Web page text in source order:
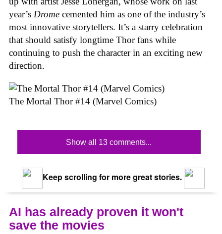
year’s Drome cemented him as one of the industry’s
most innovative storytellers. It’s a starry celebration
that should satisfy longtime Thor fans while
continuing to push the character in an exciting new
direction.
The Mortal Thor #14 (Marvel Comics)
Show all 13 comments...
Keep scrolling for more great stories.
AI has already proven it won't
save the movies